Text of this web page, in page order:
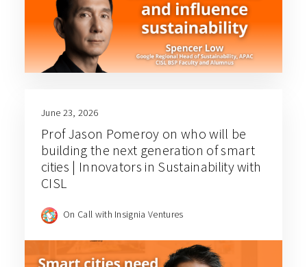
June 23, 2026
Prof Jason Pomeroy on who will be
building the next generation of smart
cities | Innovators in Sustainability with
CISL
On Call with Insignia Ventures